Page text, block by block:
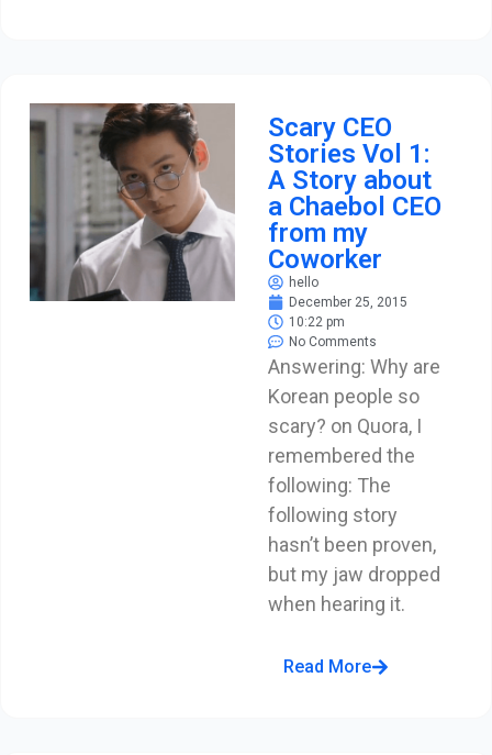
Scary CEO
Stories Vol 1:
A Story about
a Chaebol CEO
from my
Coworker
hello
December 25, 2015
10:22 pm
No Comments
Answering: Why are
Korean people so
scary? on Quora, I
remembered the
following: The
following story
hasn’t been proven,
but my jaw dropped
when hearing it.
Read More